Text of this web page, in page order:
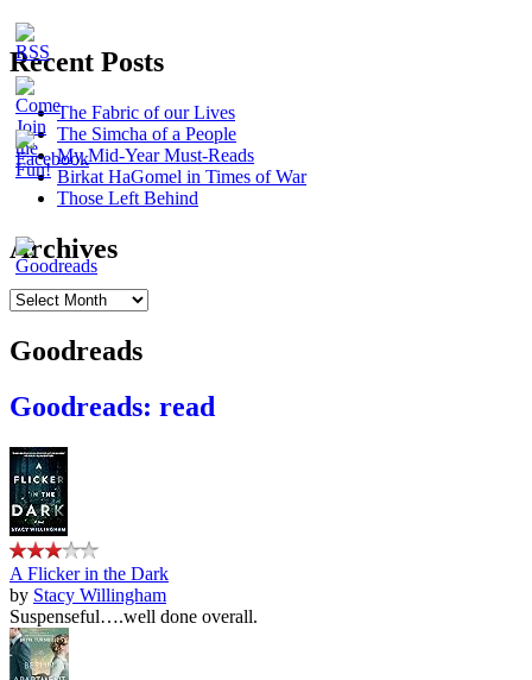
Recent Posts
The Fabric of our Lives
The Simcha of a People
My Mid-Year Must-Reads
Birkat HaGomel in Times of War
Those Left Behind
Archives
Archives
Goodreads
Goodreads: read
A Flicker in the Dark
by Stacy Willingham
Suspenseful….well done overall.